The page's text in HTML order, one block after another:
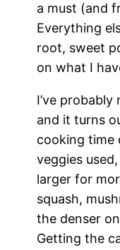
a must (and
Everything
root, sweet
on what I
I’ve
and it turns
cooking time
veggies
larger for
squash,
the denser
Getting the